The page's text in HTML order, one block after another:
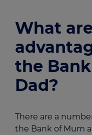
What
the
Dad?
There are a
the Bank of Mum